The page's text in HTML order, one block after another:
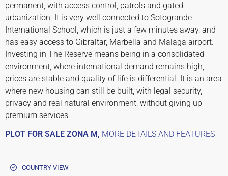
permanent, with access control, patrols and gated
urbanization. It is very well connected to Sotogrande
International School, which is just a few minutes away, and
has easy access to Gibraltar, Marbella and Malaga airport.
Investing in The Reserve means being in a consolidated
environment, where international demand remains high,
prices are stable and quality of life is differential. It is an area
where new housing can still be built, with legal security,
privacy and real natural environment, without giving up
premium services.
PLOT FOR SALE ZONA M, MORE DETAILS AND FEATURES
COUNTRY VIEW